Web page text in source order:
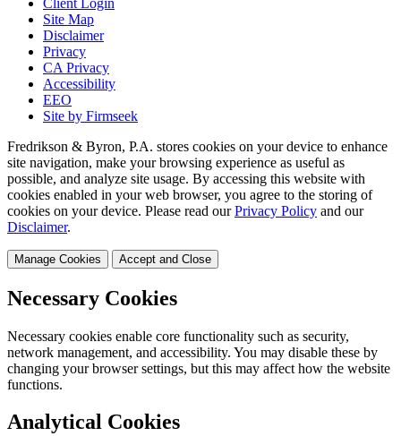
Site Map
Disclaimer
Privacy
CA Privacy
Accessibility
EEO
Site by Firmseek
Fredrikson & Byron, P.A. stores cookies on your device to enhance
site navigation, make your browsing experience as useful as
possible, and analyze site usage. By accessing this website with
cookies enabled in your web browser, you agree to the storing of
cookies on your device. Please read our Privacy Policy and our
Disclaimer.
Manage Cookies Accept and Close
Necessary Cookies
Necessary cookies enable core functionality such as security,
network management, and accessibility. You may disable these by
changing your browser settings, but this may affect how the website
functions.
Analytical Cookies